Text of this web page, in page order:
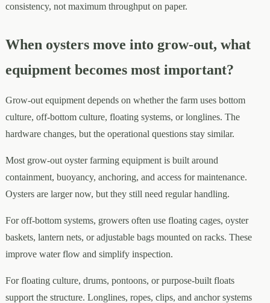
consistency, not maximum throughput on paper.
When oysters move into grow-out, what
equipment becomes most important?
Grow-out equipment depends on whether the farm uses bottom
culture, off-bottom culture, floating systems, or longlines. The
hardware changes, but the operational questions stay similar.
Most grow-out oyster farming equipment is built around
containment, buoyancy, anchoring, and access for maintenance.
Oysters are larger now, but they still need regular handling.
For off-bottom systems, growers often use floating cages, oyster
baskets, lantern nets, or adjustable bags mounted on racks. These
improve water flow and simplify inspection.
For floating culture, drums, pontoons, or purpose-built floats
support the structure. Longlines, ropes, clips, and anchor systems